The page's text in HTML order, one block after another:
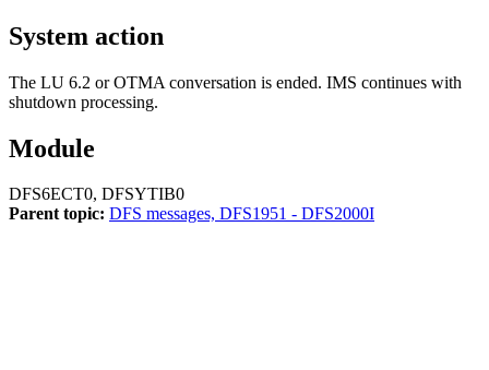
System action
The LU 6.2 or OTMA conversation is ended. IMS continues with
shutdown processing.
Module
DFS6ECT0, DFSYTIB0
Parent topic: DFS messages, DFS1951 - DFS2000I